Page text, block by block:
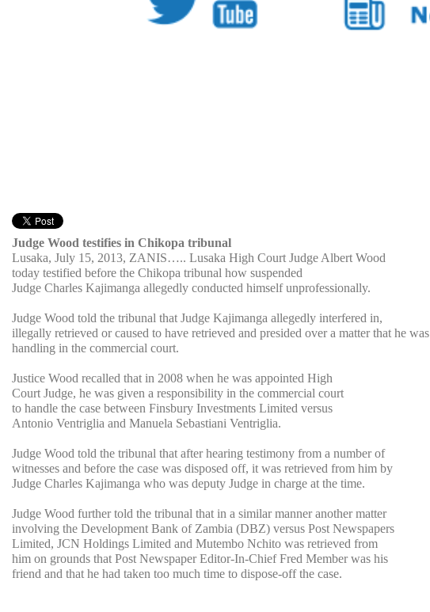
Judge Wood testifies in Chikopa tribunal
Lusaka, July 15, 2013, ZANIS….. Lusaka High Court Judge Albert Wood
today testified before the Chikopa tribunal how suspended
Judge Charles Kajimanga allegedly conducted himself unprofessionally.
Judge Wood told the tribunal that Judge Kajimanga allegedly interfered in,
illegally retrieved or caused to have retrieved and presided over a matter that he was
handling in the commercial court.
Justice Wood recalled that in 2008 when he was appointed High
Court Judge, he was given a responsibility in the commercial court
to handle the case between Finsbury Investments Limited versus
Antonio Ventriglia and Manuela Sebastiani Ventriglia.
Judge Wood told the tribunal that after hearing testimony from a number of
witnesses and before the case was disposed off, it was retrieved from him by
Judge Charles Kajimanga who was deputy Judge in charge at the time.
Judge Wood further told the tribunal that in a similar manner another matter
involving the Development Bank of Zambia (DBZ) versus Post Newspapers
Limited, JCN Holdings Limited and Mutembo Nchito was retrieved from
him on grounds that Post Newspaper Editor-In-Chief Fred Member was his
friend and that he had taken too much time to dispose-off the case.